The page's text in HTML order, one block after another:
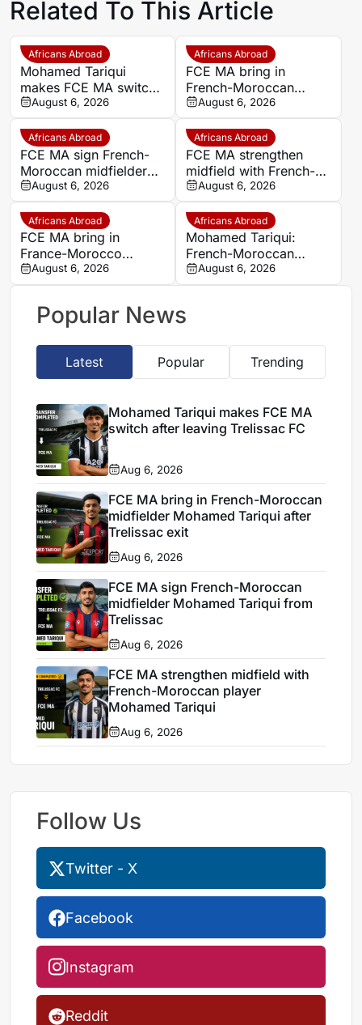
Related To This Article
Africans Abroad
Mohamed Tariqui
makes FCE MA switch
after leaving Trelissac
FC
August 6, 2026
Africans Abroad
FCE MA bring in
French-Moroccan
midfielder Mohamed
Tariqui after Trelissac
exit
August 6, 2026
Africans Abroad
FCE MA sign French-
Moroccan midfielder
Mohamed Tariqui from
Trelissac
August 6, 2026
Africans Abroad
FCE MA strengthen
midfield with French-
Moroccan player
Mohamed Tariqui
August 6, 2026
Africans Abroad
FCE MA bring in
France-Morocco
midfielder Mohamed
Tariqui after Trelissac
exit
August 6, 2026
Africans Abroad
Mohamed Tariqui:
French-Moroccan
midfielder makes FCE
MA switch
August 6, 2026
Popular News
Latest Popular Trending
Mohamed Tariqui makes FCE MA
switch after leaving Trelissac FC
Aug 6, 2026
FCE MA bring in French-Moroccan
midfielder Mohamed Tariqui after
Trelissac exit
Aug 6, 2026
FCE MA sign French-Moroccan
midfielder Mohamed Tariqui from
Trelissac
Aug 6, 2026
FCE MA strengthen midfield with
French-Moroccan player
Mohamed Tariqui
Aug 6, 2026
Follow Us
Twitter - X
Facebook
Instagram
Reddit